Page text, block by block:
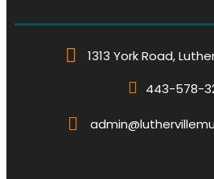
1313 York Road,
443-578-